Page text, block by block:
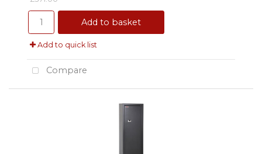
Add to basket
Add to quick list
Compare